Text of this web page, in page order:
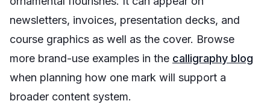
newsletters, invoices, presentation decks, and
course graphics as well as the cover. Browse
more brand-use examples in the calligraphy blog
when planning how one mark will support a
broader content system.